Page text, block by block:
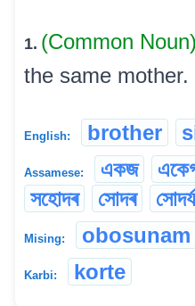
1. (Common Noun)
the same mother.
English: brother
Assamese: একজ
সহোদৰ
সোদৰ সোদৰ্য
Mising: obosunam
Karbi: korte